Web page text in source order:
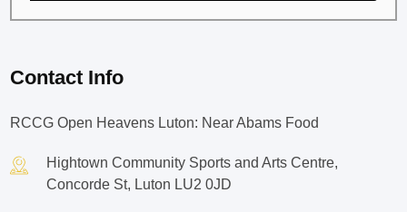
Contact Info
RCCG Open Heavens Luton: Near Abams Food
Hightown Community Sports and Arts Centre,
Concorde St, Luton LU2 0JD